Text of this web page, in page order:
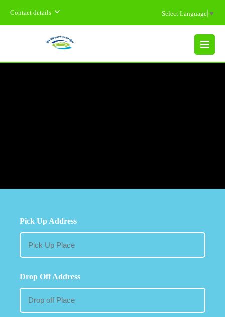
Contact details Select Language ▼
MENU
Pick Up Address
Drop Off Address